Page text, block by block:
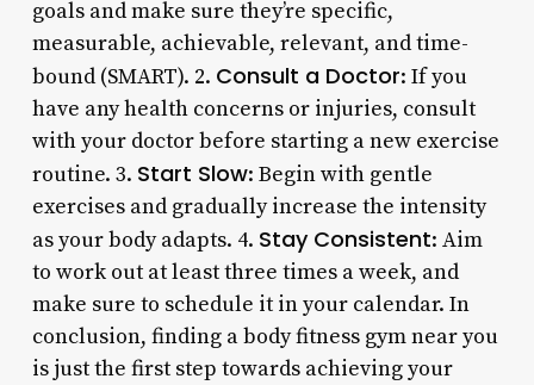
goals and make sure they’re specific,
measurable, achievable, relevant, and time-
bound (SMART). 2. Consult a Doctor: If you
have any health concerns or injuries, consult
with your doctor before starting a new exercise
routine. 3. Start Slow: Begin with gentle
exercises and gradually increase the intensity
as your body adapts. 4. Stay Consistent: Aim
to work out at least three times a week, and
make sure to schedule it in your calendar. In
conclusion, finding a body fitness gym near you
is just the first step towards achieving your